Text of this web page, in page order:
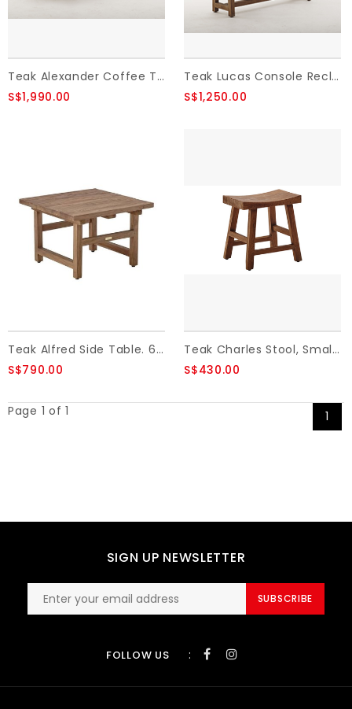
Teak Alexander Coffee Table - Brown ,Reclaimed Teak
S$1,990.00
Teak Lucas Console Reclaimed Teak 140x40x90 cm
S$1,250.00
Teak Alfred Side Table. 60x60 cm.,Old Teak.
S$790.00
Teak Charles Stool, Small H:49, Old Teak
S$430.00
Page 1 of 1 1
SIGN UP NEWSLETTER
SUBSCRIBE
FOLLOW US :